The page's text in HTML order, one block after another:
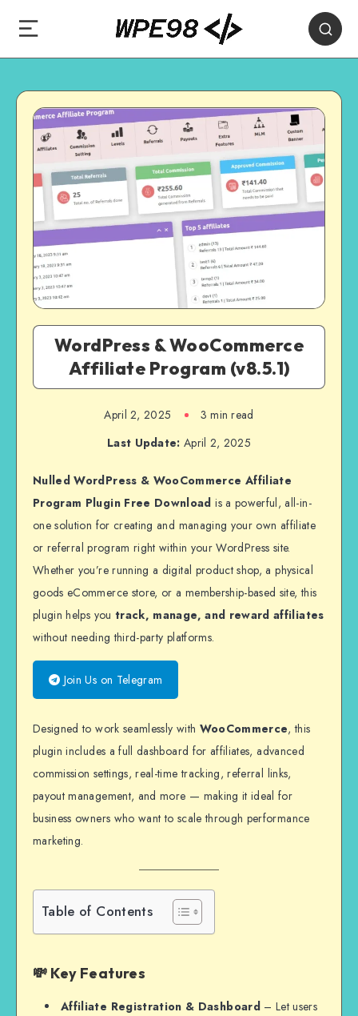
WordPress & WooCommerce
Affiliate Program (v8.5.1)
April 2, 2025
3 min read
Last Update: April 2, 2025
Nulled WordPress & WooCommerce Affiliate
Program Plugin Free Download is a powerful, all-in-
one solution for creating and managing your own affiliate
or referral program right within your WordPress site.
Whether you’re running a digital product shop, a physical
goods eCommerce store, or a membership-based site, this
plugin helps you track, manage, and reward affiliates
without needing third-party platforms.
Join Us on Telegram
Designed to work seamlessly with WooCommerce, this
plugin includes a full dashboard for affiliates, advanced
commission settings, real-time tracking, referral links,
payout management, and more — making it ideal for
business owners who want to scale through performance
marketing.
Table of Contents
💸 Key Features
Affiliate Registration & Dashboard– Let users